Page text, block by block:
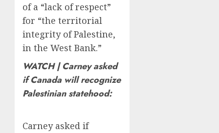
of a “lack of respect”
for “the territorial
integrity of Palestine,
in the West Bank.”
WATCH | Carney asked
if Canada will recognize
Palestinian statehood:
Carney asked if